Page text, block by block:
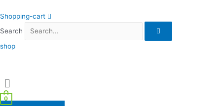
Shopping-cart
Search
shop
Menu
0